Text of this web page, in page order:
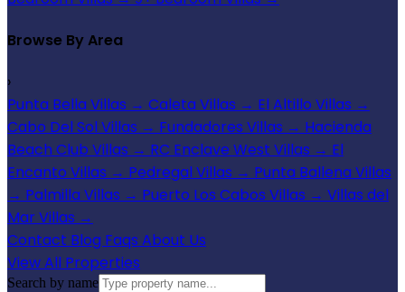
Browse By Area
›
Punta Bella Villas → Caleta Villas → El Altillo Villas →
Cabo Del Sol Villas → Fundadores Villas → Hacienda
Beach Club Villas → RC Enclave West Villas → El
Encanto Villas → Pedregal Villas → Punta Ballena Villas
→ Palmilla Villas → Puerto Los Cabos Villas → Villas del
Mar Villas →
Contact Blog Faqs About Us
View All Properties
Search by name